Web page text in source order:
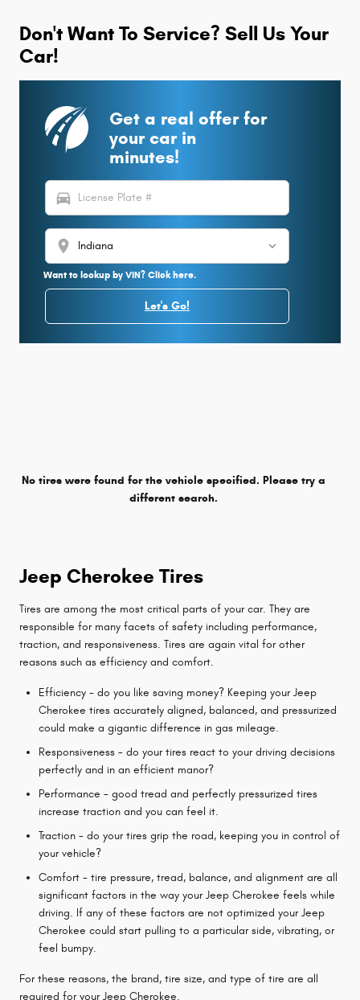
Don't Want To Service? Sell Us Your
Car!
Get a real offer for
your car in
minutes!
directions_car
location_on
Want to lookup by VIN? Click here.
Let's Go!
No tires were found for the vehicle specified. Please try a
different search.
Jeep Cherokee Tires
Tires are among the most critical parts of your car. They are
responsible for many facets of safety including performance,
traction, and responsiveness. Tires are again vital for other
reasons such as efficiency and comfort.
Efficiency - do you like saving money? Keeping your Jeep
Cherokee tires accurately aligned, balanced, and pressurized
could make a gigantic difference in gas mileage.
Responsiveness - do your tires react to your driving decisions
perfectly and in an efficient manor?
Performance - good tread and perfectly pressurized tires
increase traction and you can feel it.
Traction - do your tires grip the road, keeping you in control of
your vehicle?
Comfort - tire pressure, tread, balance, and alignment are all
significant factors in the way your Jeep Cherokee feels while
driving. If any of these factors are not optimized your Jeep
Cherokee could start pulling to a particular side, vibrating, or
feel bumpy.
For these reasons, the brand, tire size, and type of tire are all
required for your Jeep Cherokee.